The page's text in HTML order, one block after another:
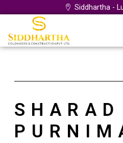
Siddhartha -
SHARAD